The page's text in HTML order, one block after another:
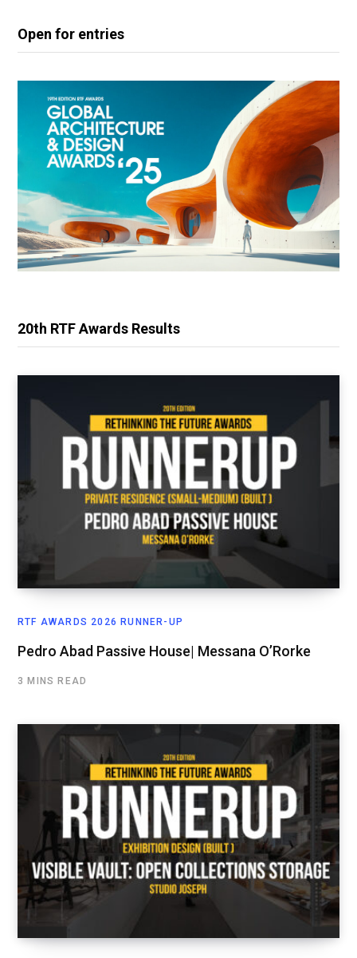
Open for entries
20th RTF Awards Results
RTF AWARDS 2026 RUNNER-UP
Pedro Abad Passive House| Messana O’Rorke
3 MINS READ